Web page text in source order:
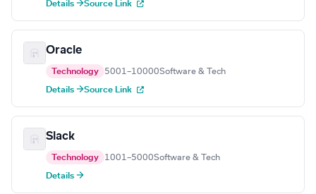
Details →Source Link
Oracle
Technology 5001–10000Software & Tech
Details →Source Link
Slack
Technology 1001–5000Software & Tech
Details →